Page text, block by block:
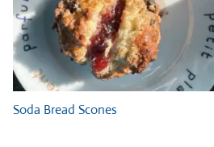
Soda Bread Scones